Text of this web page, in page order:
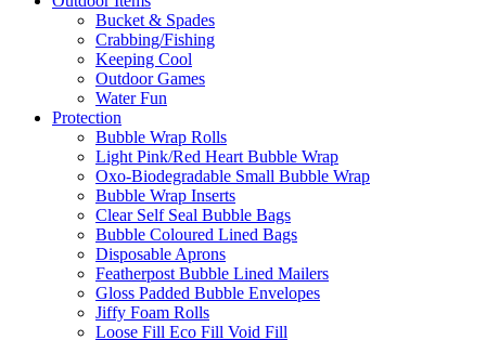
Bucket & Spades
Crabbing/Fishing
Keeping Cool
Outdoor Games
Water Fun
Protection
Bubble Wrap Rolls
Light Pink/Red Heart Bubble Wrap
Oxo-Biodegradable Small Bubble Wrap
Bubble Wrap Inserts
Clear Self Seal Bubble Bags
Bubble Coloured Lined Bags
Disposable Aprons
Featherpost Bubble Lined Mailers
Gloss Padded Bubble Envelopes
Jiffy Foam Rolls
Loose Fill Eco Fill Void Fill